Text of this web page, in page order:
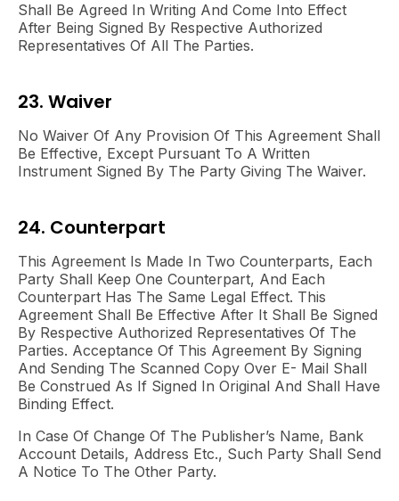
Shall Be Agreed In Writing And Come Into Effect
After Being Signed By Respective Authorized
Representatives Of All The Parties.
23. Waiver
No Waiver Of Any Provision Of This Agreement Shall
Be Effective, Except Pursuant To A Written
Instrument Signed By The Party Giving The Waiver.
24. Counterpart
This Agreement Is Made In Two Counterparts, Each
Party Shall Keep One Counterpart, And Each
Counterpart Has The Same Legal Effect. This
Agreement Shall Be Effective After It Shall Be Signed
By Respective Authorized Representatives Of The
Parties. Acceptance Of This Agreement By Signing
And Sending The Scanned Copy Over E- Mail Shall
Be Construed As If Signed In Original And Shall Have
Binding Effect.
In Case Of Change Of The Publisher’s Name, Bank
Account Details, Address Etc., Such Party Shall Send
A Notice To The Other Party.